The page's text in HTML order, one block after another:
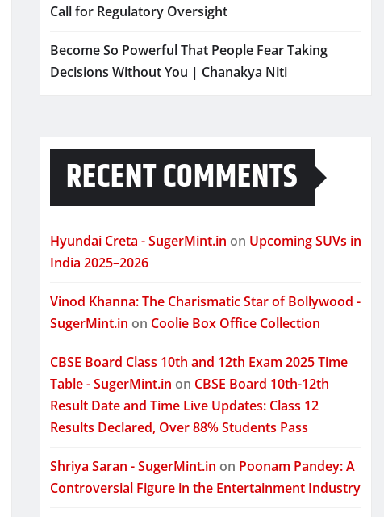
Call for Regulatory Oversight
Become So Powerful That People Fear Taking
Decisions Without You | Chanakya Niti
RECENT COMMENTS
Hyundai Creta - SugerMint.in on Upcoming SUVs in
India 2025–2026
Vinod Khanna: The Charismatic Star of Bollywood -
SugerMint.in on Coolie Box Office Collection
CBSE Board Class 10th and 12th Exam 2025 Time
Table - SugerMint.in on CBSE Board 10th-12th
Result Date and Time Live Updates: Class 12
Results Declared, Over 88% Students Pass
Shriya Saran - SugerMint.in on Poonam Pandey: A
Controversial Figure in the Entertainment Industry